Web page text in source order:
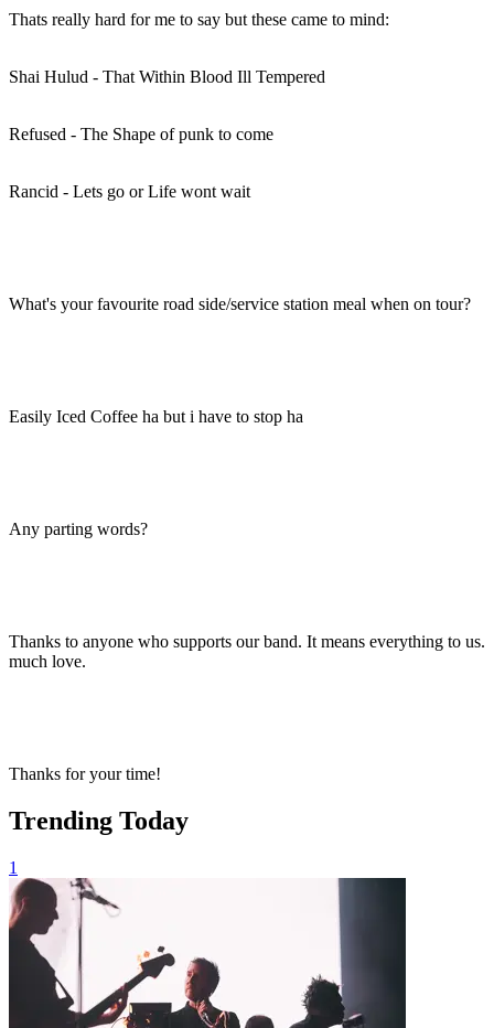
Thats really hard for me to say but these came to mind:
Shai Hulud - That Within Blood Ill Tempered
Refused - The Shape of punk to come
Rancid - Lets go or Life wont wait
What's your favourite road side/service station meal when on tour?
Easily Iced Coffee ha but i have to stop ha
Any parting words?
Thanks to anyone who supports our band. It means everything to us.
much love.
Thanks for your time!
Trending Today
1